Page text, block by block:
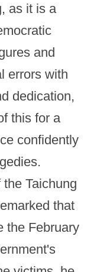
as it is a
and
errors with
dedication,
this for a
confidently
Taichung
that
the February